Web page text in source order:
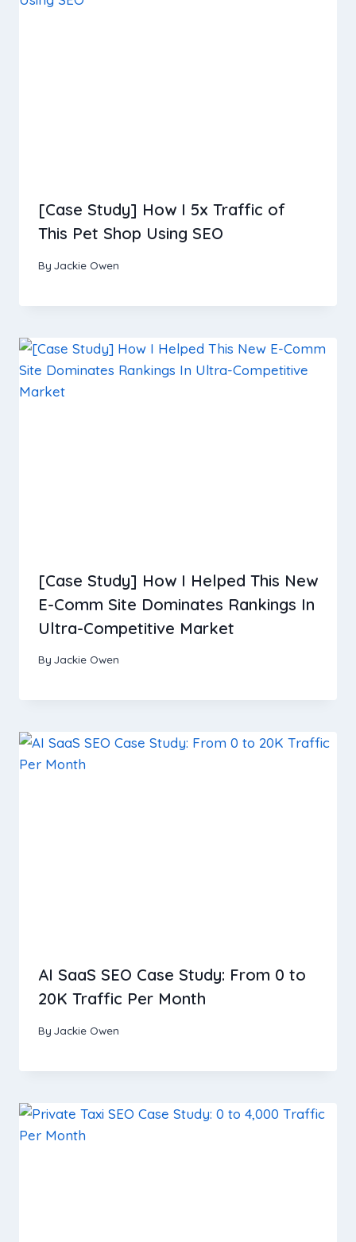
[Case Study] How I 5x Traffic of
This Pet Shop Using SEO
By Jackie Owen
[Case Study] How I Helped This New
E-Comm Site Dominates Rankings In
Ultra-Competitive Market
By Jackie Owen
AI SaaS SEO Case Study: From 0 to
20K Traffic Per Month
By Jackie Owen